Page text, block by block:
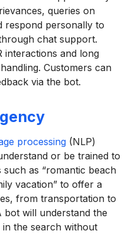
queries on
respond personally to
chat support.
interactions and long
Customers can
via the bot.
processing (NLP)
or be trained to
as “romantic beach
vacation” to offer a
from transportation to
bot will understand the
the search without